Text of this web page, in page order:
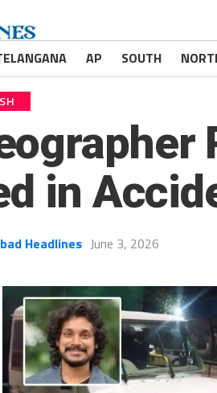
AP SOUTH
in
Headlines June 3, 2026